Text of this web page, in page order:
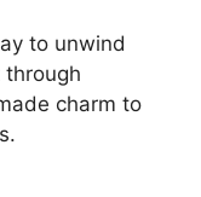
to unwind
through
charm to